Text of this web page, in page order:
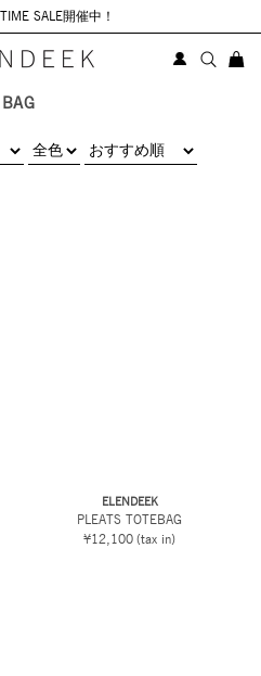
SALE開催中！
BAG
ELENDEEK
PLEATS TOTEBAG
¥12,100 (tax in)